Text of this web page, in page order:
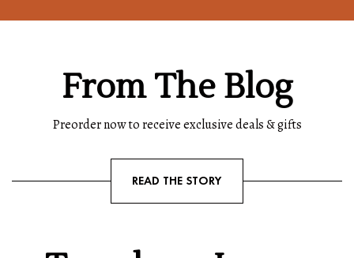
From The Blog
Preorder now to receive exclusive deals & gifts
READ THE STORY